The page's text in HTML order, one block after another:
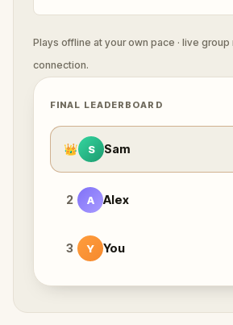
Plays offline at your own pace · live
connection.
FINAL LEADERBOARD
👑 S Sam
2 A Alex
3 Y You